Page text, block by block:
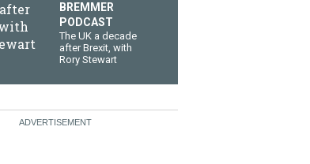
BREMMER
PODCAST
The UK a decade
after Brexit, with
Rory Stewart